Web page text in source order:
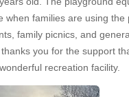
when families are using the
family picnics, and
you for the support
recreation facility.